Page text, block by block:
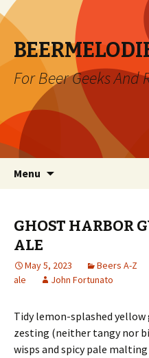
For Beer Geeks And
Menu
GHOST HARBOR
ALE
May 5, 2023 Beers A-Z
ale
John Fortunato
Tidy lemon-splashed
zesting (neither tangy nor
wisps and spicy pale